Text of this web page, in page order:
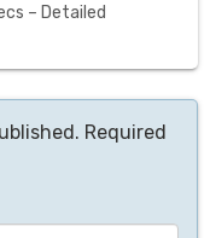
– Detailed
Required